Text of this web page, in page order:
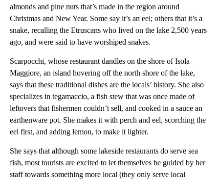
almonds and pine nuts that’s made in the region around
Christmas and New Year. Some say it’s an eel; others that it’s a
snake, recalling the Etruscans who lived on the lake 2,500 years
ago, and were said to have worshiped snakes.
Scarpocchi, whose restaurant dandles on the shore of Isola
Maggiore, an island hovering off the north shore of the lake,
says that these traditional dishes are the locals’ history. She also
specializes in tegamaccio, a fish stew that was once made of
leftovers that fishermen couldn’t sell, and cooked in a sauce an
earthenware pot. She makes it with perch and eel, scorching the
eel first, and adding lemon, to make it lighter.
She says that although some lakeside restaurants do serve sea
fish, most tourists are excited to let themselves be guided by her
staff towards something more local (they only serve local